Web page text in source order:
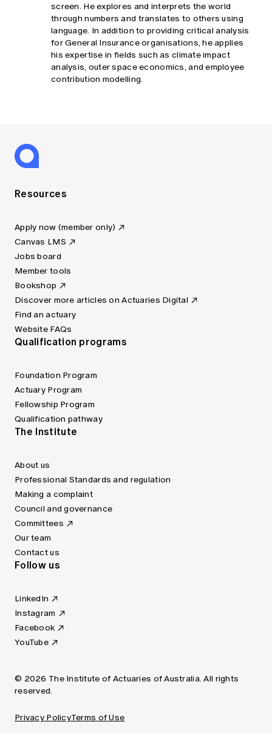
screen. He explores and interprets the world
through numbers and translates to others using
language. In addition to providing critical analysis
for General Insurance organisations, he applies
his expertise in fields such as climate impact
analysis, outer space economics, and employee
contribution modelling.
Resources
Apply now (member only)
Canvas LMS
Jobs board
Member tools
Bookshop
Discover more articles on Actuaries Digital
Find an actuary
Website FAQs
Qualification programs
Foundation Program
Actuary Program
Fellowship Program
Qualification pathway
The Institute
About us
Professional Standards and regulation
Making a complaint
Council and governance
Committees
Our team
Contact us
Follow us
LinkedIn
Instagram
Facebook
YouTube
© 2026 The Institute of Actuaries of Australia. All rights
reserved.
Privacy PolicyTerms of Use